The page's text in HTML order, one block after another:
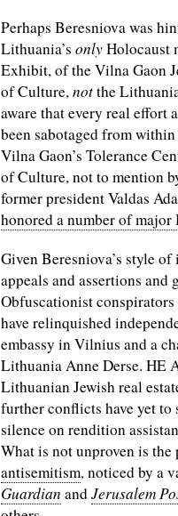
Perhaps Beresniova was
Lithuania’s onlyHolocaust
Exhibit, of the Vilna Gaon
of Culture,notthe
aware that every real effort
been sabotaged from
Vilna Gaon’s Tolerance
of Culture, not to mention
former president Valdas
honored a number of
Given Beresniova’s style
appeals and assertions
Obfuscationist conspirators
have relinquished
embassy in Vilnius and a
Lithuania Anne Derse. HE
Lithuanian Jewish real
further conflicts have yet
silence on rendition
What is not unproven is the
antisemitism, noticed by a
Guardian andJerusalem